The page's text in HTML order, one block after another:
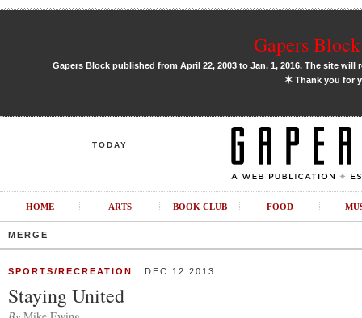
Gapers
Gapers Block published from April 22, 2003 to Jan. 1, 2016. The site
✶Thank you for
TODAY
HOME ARTS BOOK CLUB FOOD
MERGE
SPORTS/RECREATION DEC 12 2013
Staying United